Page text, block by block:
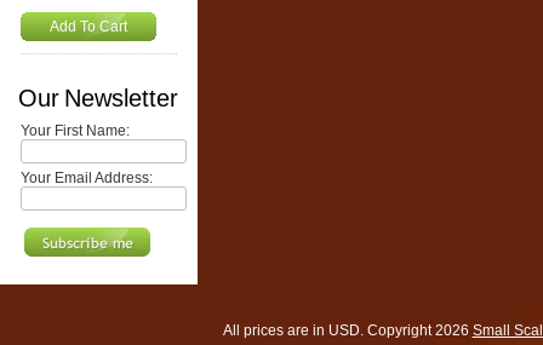
Add To Cart
Our Newsletter
Your First Name:
Your Email Address:
All prices are in USD. Copyright 2026 Small